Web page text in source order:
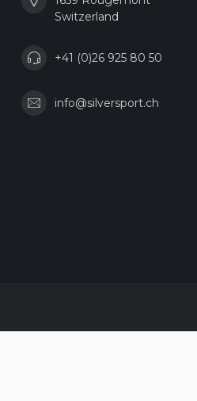
Switzerland
+41 (0)26 925 80 50
info@silversport.ch